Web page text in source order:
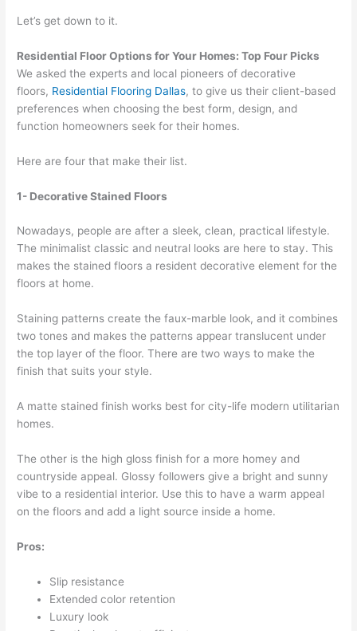
Let’s get down to it.
Residential Floor Options for Your Homes: Top Four Picks
We asked the experts and local pioneers of decorative
floors, Residential Flooring Dallas, to give us their client-based
preferences when choosing the best form, design, and
function homeowners seek for their homes.
Here are four that make their list.
1- Decorative Stained Floors
Nowadays, people are after a sleek, clean, practical lifestyle.
The minimalist classic and neutral looks are here to stay. This
makes the stained floors a resident decorative element for the
floors at home.
Staining patterns create the faux-marble look, and it combines
two tones and makes the patterns appear translucent under
the top layer of the floor. There are two ways to make the
finish that suits your style.
A matte stained finish works best for city-life modern utilitarian
homes.
The other is the high gloss finish for a more homey and
countryside appeal. Glossy followers give a bright and sunny
vibe to a residential interior. Use this to have a warm appeal
on the floors and add a light source inside a home.
Pros:
Slip resistance
Extended color retention
Luxury look